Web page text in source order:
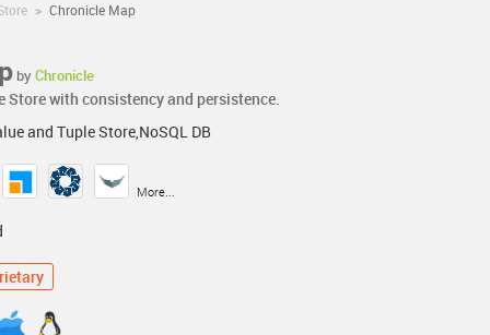
> Chronicle Map
by Chronicle
Store with consistency and persistence.
and Tuple Store,NoSQL DB
More...